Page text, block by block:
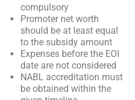
compulsory
Promoter net worth
should be at least equal
to the subsidy amount
Expenses before the EOI
date are not considered
NABL accreditation must
be obtained within the